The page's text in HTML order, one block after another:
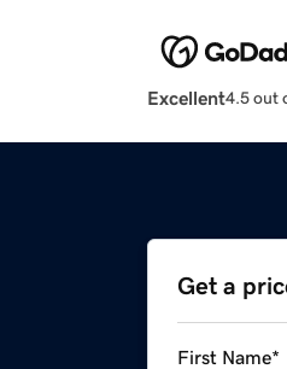
Excellent4.5 out
Get a
First Name*